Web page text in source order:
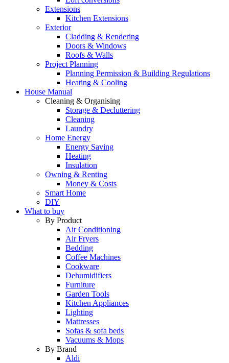
Extensions
Kitchen Extensions
Exterior
Cladding & Rendering
Doors & Windows
Roofs & Walls
Project Planning
Planning Permission & Building Regulations
Heating & Cooling
House Manual
Cleaning & Organising
Storage & Decluttering
Cleaning
Laundry
Home Energy
Energy Saving
Heating
Insulation
Owning & Renting
Money & Costs
Smart Home
DIY
What to buy
By Product
Air Conditioning
Air Fryers
Bedding
Coffee Machines
Cookware
Dehumidifiers
Furniture
Garden Tools
Kitchen Appliances
Lighting
Mattresses
Sofas & sofa beds
Vacuums & Mops
By Brand
Aldi